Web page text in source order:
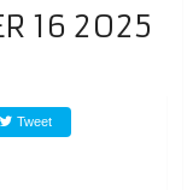
16 2025
Tweet